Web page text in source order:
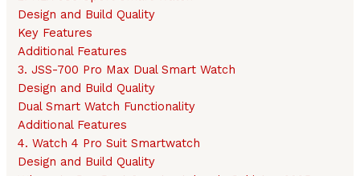
Design and Build Quality
Key Features
Additional Features
3. JSS-700 Pro Max Dual Smart Watch
Design and Build Quality
Dual Smart Watch Functionality
Additional Features
4. Watch 4 Pro Suit Smartwatch
Design and Build Quality